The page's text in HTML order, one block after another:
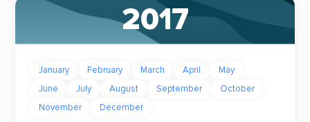
2017
January February March April
May
June
July August September
October
November
December